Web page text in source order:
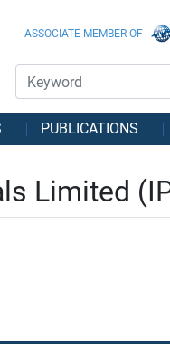
ASSOCIATE MEMBER OF
PUBLICATIONS
Limited